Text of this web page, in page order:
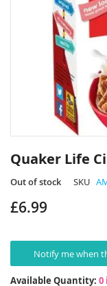
to
the
beginning
the
Quaker Life
Out of stock SKU
£6.99
Notify me when
Available Quantity: 0